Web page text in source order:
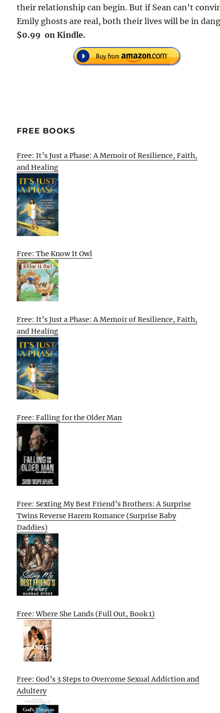
their relationship can begin. But if Sean can’t
Emily ghosts are real, both their lives will be in
$0.99 on Kindle.
FREE BOOKS
Free: It’s Just a Phase: A Memoir of Resilience, Faith,
and Healing
Free: The Know It Owl
Free: It’s Just a Phase: A Memoir of Resilience, Faith,
and Healing
Free: Falling for the Older Man
Free: Sexting My Best Friend’s Brothers: A Surprise
Twins Reverse Harem Romance (Surprise Baby
Daddies)
Free: Where She Lands (Full Out, Book 1)
Free: God’s 3 Steps to Overcome Sexual Addiction and
Adultery